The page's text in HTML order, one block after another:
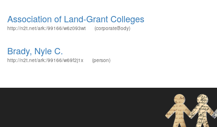
Association of Land-Grant Colleges
http://n2t.net/ark:/99166/w6z093wt (corporateBody)
Brady, Nyle C.
http://n2t.net/ark:/99166/w69f2j1x (person)